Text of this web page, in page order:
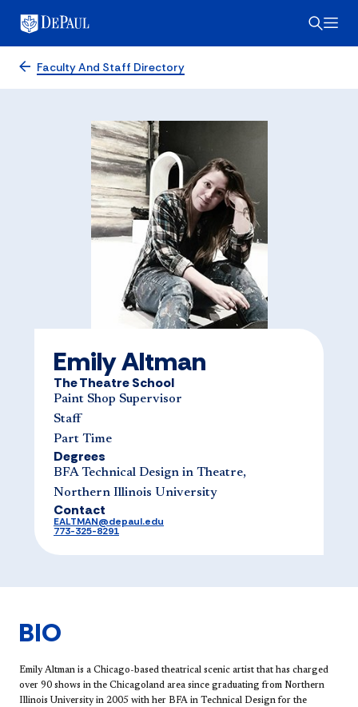
Faculty And Staff Directory
Emily Altman
The Theatre School
Paint Shop Supervisor
Staff
Part Time
Degrees
BFA Technical Design in Theatre,
Northern Illinois University
Contact
EALTMAN@depaul.edu
773-325-8291
BIO
Emily Altman is a Chicago-based theatrical scenic artist that has charged
over 90 shows in the Chicagoland area since graduating from Northern
Illinois University in 2005 with her BFA in Technical Design for the